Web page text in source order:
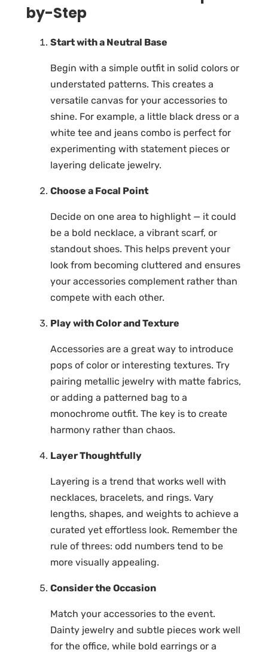
by-Step
Start with a Neutral Base
Begin with a simple outfit in solid colors or
understated patterns. This creates a
versatile canvas for your accessories to
shine. For example, a little black dress or a
white tee and jeans combo is perfect for
experimenting with statement pieces or
layering delicate jewelry.
Choose a Focal Point
Decide on one area to highlight — it could
be a bold necklace, a vibrant scarf, or
standout shoes. This helps prevent your
look from becoming cluttered and ensures
your accessories complement rather than
compete with each other.
Play with Color and Texture
Accessories are a great way to introduce
pops of color or interesting textures. Try
pairing metallic jewelry with matte fabrics,
or adding a patterned bag to a
monochrome outfit. The key is to create
harmony rather than chaos.
Layer Thoughtfully
Layering is a trend that works well with
necklaces, bracelets, and rings. Vary
lengths, shapes, and weights to achieve a
curated yet effortless look. Remember the
rule of threes: odd numbers tend to be
more visually appealing.
Consider the Occasion
Match your accessories to the event.
Dainty jewelry and subtle pieces work well
for the office, while bold earrings or a